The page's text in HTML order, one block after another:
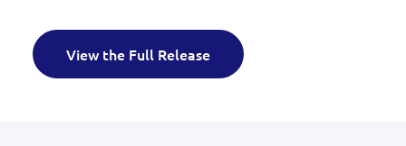
View the Full Release